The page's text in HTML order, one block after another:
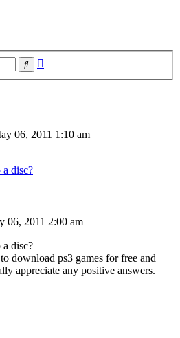
Search
06, 2011 1:10 am
disc?
06, 2011 2:00 am
disc?
download ps3 games for free and
appreciate any positive answers.